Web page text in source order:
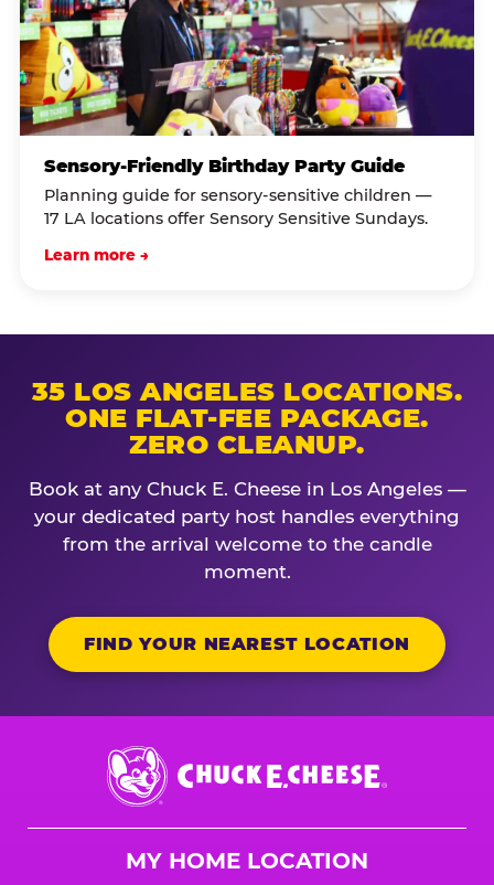
Sensory-Friendly Birthday Party Guide
Planning guide for sensory-sensitive children —
17 LA locations offer Sensory Sensitive Sundays.
Learn more →
35 LOS ANGELES LOCATIONS.
ONE FLAT-FEE PACKAGE.
ZERO CLEANUP.
Book at any Chuck E. Cheese in Los Angeles —
your dedicated party host handles everything
from the arrival welcome to the candle
moment.
FIND YOUR NEAREST LOCATION
Chuck
E.
Cheese
MY HOME LOCATION